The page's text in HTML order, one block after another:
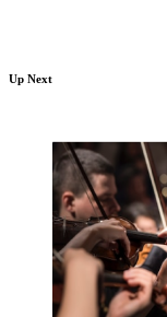
Up Next